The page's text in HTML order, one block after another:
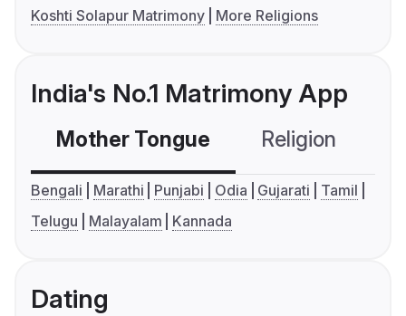
Koshti Solapur Matrimony
More Religions
India's No.1 Matrimony App
Mother Tongue Religion
Bengali Marathi Punjabi Odia Gujarati
Tamil
Telugu
Malayalam Kannada
Dating